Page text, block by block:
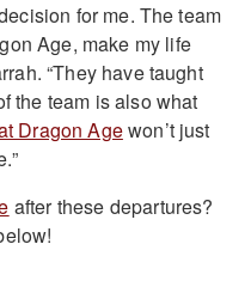
for me. The team
Age, make my life
“They have taught
the team is also what
Dragon Agewon’t just
after these departures?